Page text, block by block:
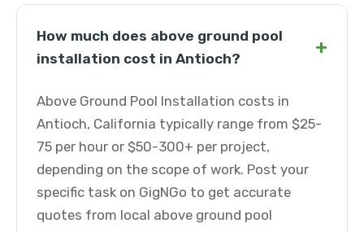
How much does above ground pool
installation cost in Antioch?
+
Above Ground Pool Installation costs in
Antioch, California typically range from $25-
75 per hour or $50-300+ per project,
depending on the scope of work. Post your
specific task on GigNGo to get accurate
quotes from local above ground pool